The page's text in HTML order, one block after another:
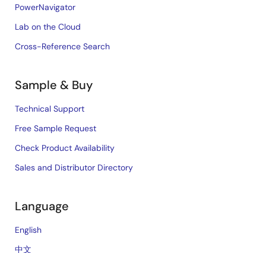
PowerNavigator
Lab on the Cloud
Cross-Reference Search
Sample & Buy
Technical Support
Free Sample Request
Check Product Availability
Sales and Distributor Directory
Language
English
中文